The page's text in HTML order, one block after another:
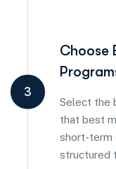
3
Choose
Select the
that best
short-term
structured